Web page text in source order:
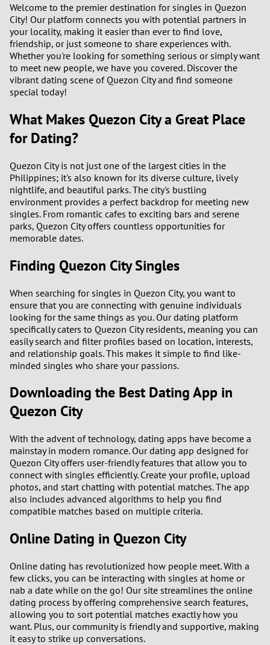
Welcome to the premier destination for singles in Quezon
City! Our platform connects you with potential partners in
your locality, making it easier than ever to find love,
friendship, or just someone to share experiences with.
Whether you're looking for something serious or simply want
to meet new people, we have you covered. Discover the
vibrant dating scene of Quezon City and find someone
special today!
What Makes Quezon City a Great Place
for Dating?
Quezon City is not just one of the largest cities in the
Philippines; it's also known for its diverse culture, lively
nightlife, and beautiful parks. The city's bustling
environment provides a perfect backdrop for meeting new
singles. From romantic cafes to exciting bars and serene
parks, Quezon City offers countless opportunities for
memorable dates.
Finding Quezon City Singles
When searching for singles in Quezon City, you want to
ensure that you are connecting with genuine individuals
looking for the same things as you. Our dating platform
specifically caters to Quezon City residents, meaning you can
easily search and filter profiles based on location, interests,
and relationship goals. This makes it simple to find like-
minded singles who share your passions.
Downloading the Best Dating App in
Quezon City
With the advent of technology, dating apps have become a
mainstay in modern romance. Our dating app designed for
Quezon City offers user-friendly features that allow you to
connect with singles efficiently. Create your profile, upload
photos, and start chatting with potential matches. The app
also includes advanced algorithms to help you find
compatible matches based on multiple criteria.
Online Dating in Quezon City
Online dating has revolutionized how people meet. With a
few clicks, you can be interacting with singles at home or
nab a date while on the go! Our site streamlines the online
dating process by offering comprehensive search features,
allowing you to sort potential matches exactly how you
want. Plus, our community is friendly and supportive, making
it easy to strike up conversations.